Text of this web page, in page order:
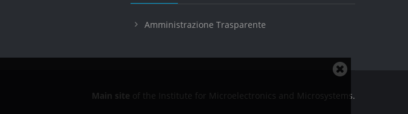
Close
notice
Amministrazione Trasparente
Main site of the Institute for Microelectronics and Microsystems.